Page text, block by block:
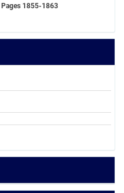
Pages 1855-1863